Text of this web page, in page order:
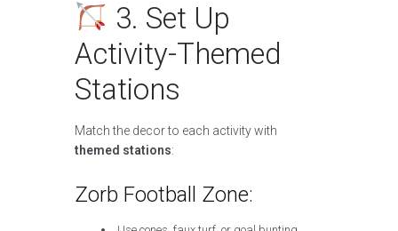
3. Set Up
Activity-Themed
Stations
Match the decor to each activity with
themed stations:
Zorb Football Zone: